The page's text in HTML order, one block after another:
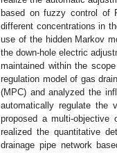
based on fuzzy control of
different concentrations in
use of the hidden Markov
the down-hole electric
maintained within the
regulation model of gas
(MPC) and analyzed the
automatically regulate the
proposed a multi-objective
realized the quantitative
drainage pipe network